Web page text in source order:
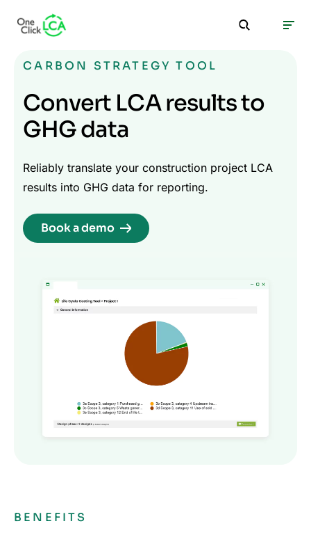
CARBON STRATEGY TOOL
Convert LCA results to
GHG data
Reliably translate your construction project LCA
results into GHG data for reporting.
Book a demo
BENEFITS